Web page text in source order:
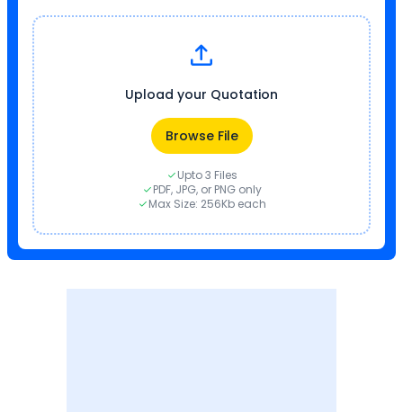
Upload your Quotation
Browse File
Upto 3 Files
PDF, JPG, or PNG only
Max Size: 256Kb each